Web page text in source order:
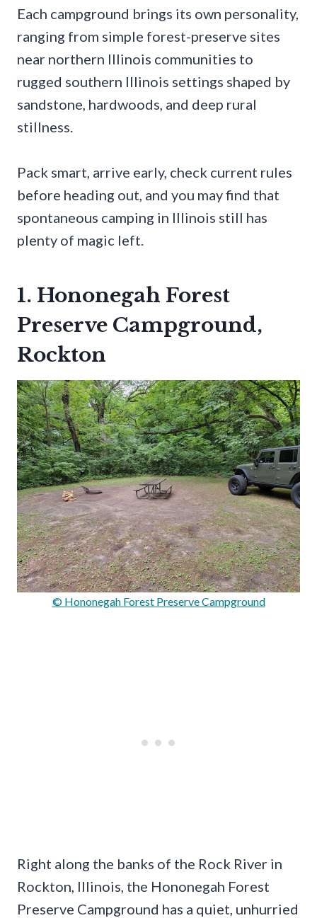
Each campground brings its own personality,
ranging from simple forest-preserve sites
near northern Illinois communities to
rugged southern Illinois settings shaped by
sandstone, hardwoods, and deep rural
stillness.
Pack smart, arrive early, check current rules
before heading out, and you may find that
spontaneous camping in Illinois still has
plenty of magic left.
1. Hononegah Forest
Preserve Campground,
Rockton
© Hononegah Forest Preserve Campground
Right along the banks of the Rock River in
Rockton, Illinois, the Hononegah Forest
Preserve Campground has a quiet, unhurried